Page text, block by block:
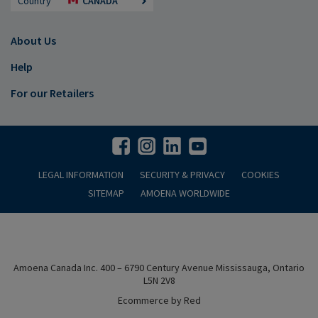
About Us
Help
For our Retailers
LEGAL INFORMATION SECURITY & PRIVACY
COOKIES
SITEMAP
AMOENA WORLDWIDE
Amoena Canada Inc. 400 – 6790 Century Avenue Mississauga, Ontario
L5N 2V8
Ecommerce by Red